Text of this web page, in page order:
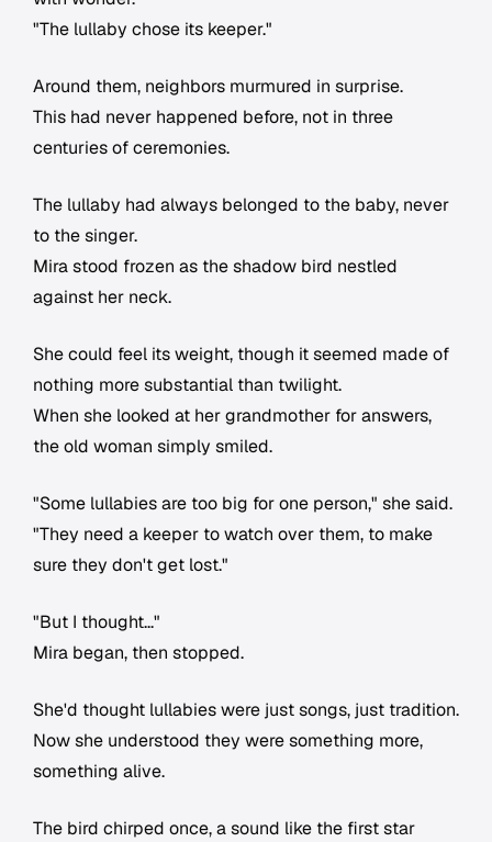
"The lullaby chose its keeper."
Around them, neighbors murmured in surprise.
This had never happened before, not in three
centuries of ceremonies.
The lullaby had always belonged to the baby, never
to the singer.
Mira stood frozen as the shadow bird nestled
against her neck.
She could feel its weight, though it seemed made of
nothing more substantial than twilight.
When she looked at her grandmother for answers,
the old woman simply smiled.
"Some lullabies are too big for one person," she said.
"They need a keeper to watch over them, to make
sure they don't get lost."
"But I thought..."
Mira began, then stopped.
She'd thought lullabies were just songs, just tradition.
Now she understood they were something more,
something alive.
The bird chirped once, a sound like the first star